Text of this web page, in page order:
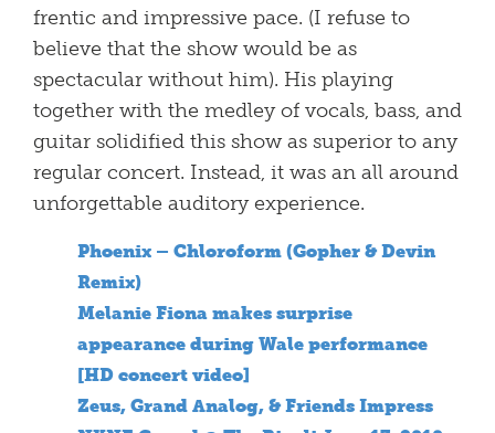
frentic and impressive pace. (I refuse to
believe that the show would be as
spectacular without him). His playing
together with the medley of vocals, bass, and
guitar solidified this show as superior to any
regular concert. Instead, it was an all around
unforgettable auditory experience.
Phoenix – Chloroform (Gopher & Devin
Remix)
Melanie Fiona makes surprise
appearance during Wale performance
[HD concert video]
Zeus, Grand Analog, & Friends Impress